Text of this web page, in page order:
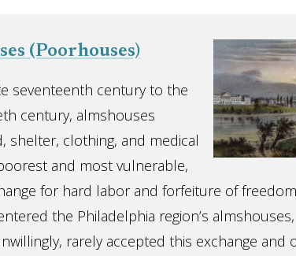
(Poorhouses)
seventeenth century to the
century, almshouses
shelter, clothing, and medical
and most vulnerable,
for hard labor and forfeiture of
the Philadelphia region’s almshouses,
rarely accepted this exchange and